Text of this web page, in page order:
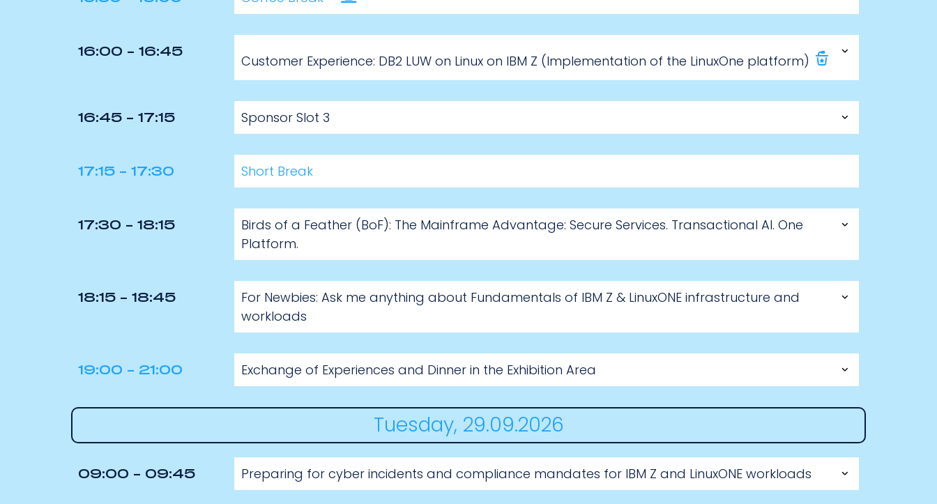
16:00 - 16:45 Customer Experience: DB2 LUW on Linux on IBM Z (Implementation of the LinuxOne platform)
16:45 - 17:15 Sponsor Slot 3
17:15 - 17:30 Short Break
17:30 - 18:15
Birds of a Feather (BoF): The Mainframe Advantage: Secure Services. Transactional AI. One
Platform.
18:15 - 18:45
For Newbies: Ask me anything about Fundamentals of IBM Z & LinuxONE infrastructure and
workloads
19:00 - 21:00 Exchange of Experiences and Dinner in the Exhibition Area
Tuesday, 29.09.2026
09:00 - 09:45 Preparing for cyber incidents and compliance mandates for IBM Z and LinuxONE workloads